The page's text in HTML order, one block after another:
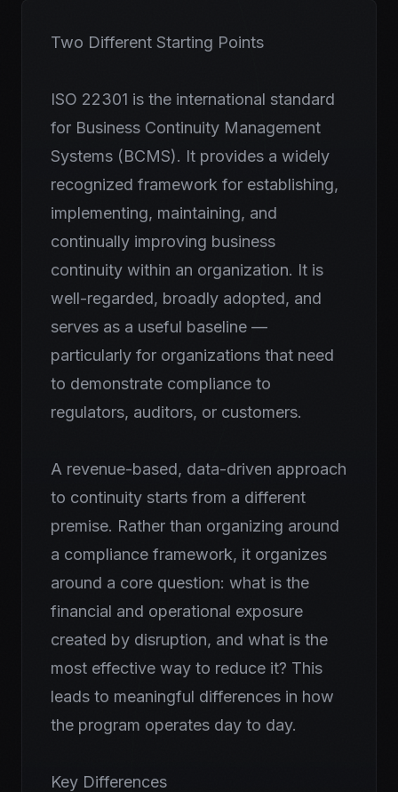
Two Different Starting Points
ISO 22301 is the international standard
for Business Continuity Management
Systems (BCMS). It provides a widely
recognized framework for establishing,
implementing, maintaining, and
continually improving business
continuity within an organization. It is
well-regarded, broadly adopted, and
serves as a useful baseline —
particularly for organizations that need
to demonstrate compliance to
regulators, auditors, or customers.
A revenue-based, data-driven approach
to continuity starts from a different
premise. Rather than organizing around
a compliance framework, it organizes
around a core question: what is the
financial and operational exposure
created by disruption, and what is the
most effective way to reduce it? This
leads to meaningful differences in how
the program operates day to day.
Key Differences